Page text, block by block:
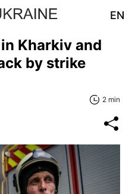
EN
Kharkiv and
by strike
2 min